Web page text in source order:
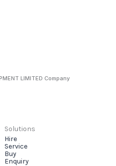
LIMITED Company
Solutions
Hire
Service
Buy
Enquiry